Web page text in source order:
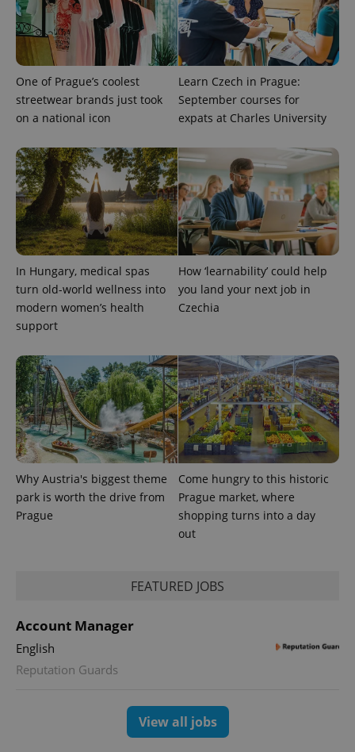
One of Prague’s coolest
streetwear brands just took
on a national icon
Learn Czech in Prague:
September courses for
expats at Charles University
In Hungary, medical spas
turn old-world wellness into
modern women’s health
support
How ‘learnability’ could help
you land your next job in
Czechia
Why Austria's biggest theme
park is worth the drive from
Prague
Come hungry to this historic
Prague market, where
shopping turns into a day
out
FEATURED JOBS
Account Manager
English
Reputation Guards
View all jobs